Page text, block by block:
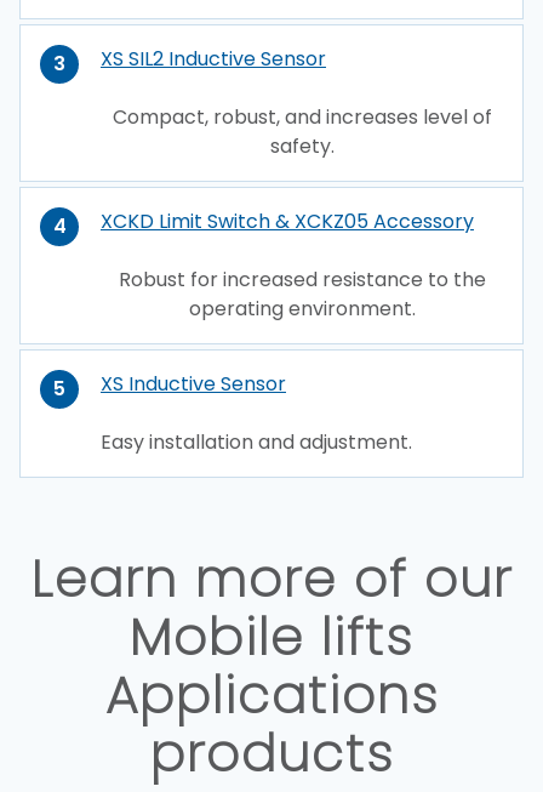
3 XS SIL2 Inductive Sensor
Compact, robust, and increases level of
safety.
4 XCKD Limit Switch & XCKZ05 Accessory
Robust for increased resistance to the
operating environment.
5 XS Inductive Sensor
Easy installation and adjustment.
Learn more of our
Mobile lifts
Applications
products